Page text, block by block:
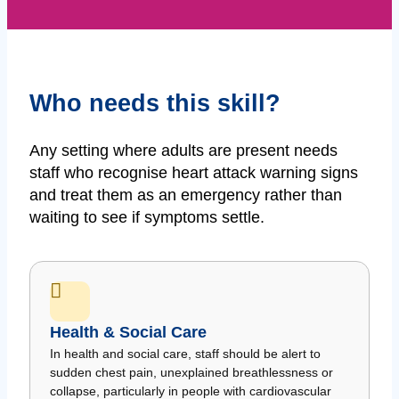
Who needs this skill?
Any setting where adults are present needs
staff who recognise heart attack warning signs
and treat them as an emergency rather than
waiting to see if symptoms settle.
Health & Social Care
In health and social care, staff should be alert to
sudden chest pain, unexplained breathlessness or
collapse, particularly in people with cardiovascular